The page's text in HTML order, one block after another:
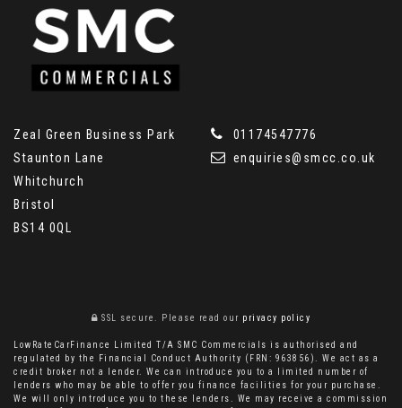
Zeal Green Business Park
Staunton Lane
Whitchurch
Bristol
BS14 0QL
01174547776
enquiries@smcc.co.uk
SSL secure. Please read our privacy policy
LowRateCarFinance Limited T/A SMC Commercials is authorised and
regulated by the Financial Conduct Authority (FRN: 963856). We act as a
credit broker not a lender. We can introduce you to a limited number of
lenders who may be able to offer you finance facilities for your purchase.
We will only introduce you to these lenders. We may receive a commission